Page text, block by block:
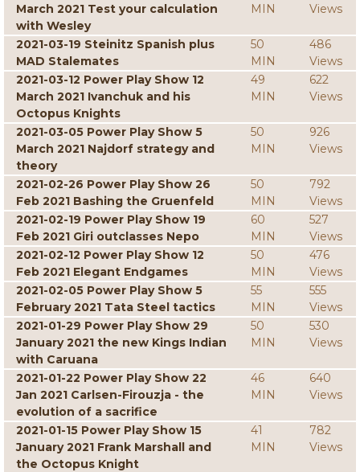
March 2021 Test your calculation
with Wesley
MIN
Views
2021-03-19 Steinitz Spanish plus
MAD Stalemates
50
MIN
486
Views
2021-03-12 Power Play Show 12
March 2021 Ivanchuk and his
Octopus Knights
49
MIN
622
Views
2021-03-05 Power Play Show 5
March 2021 Najdorf strategy and
theory
50
MIN
926
Views
2021-02-26 Power Play Show 26
Feb 2021 Bashing the Gruenfeld
50
MIN
792
Views
2021-02-19 Power Play Show 19
Feb 2021 Giri outclasses Nepo
60
MIN
527
Views
2021-02-12 Power Play Show 12
Feb 2021 Elegant Endgames
50
MIN
476
Views
2021-02-05 Power Play Show 5
February 2021 Tata Steel tactics
55
MIN
555
Views
2021-01-29 Power Play Show 29
January 2021 the new Kings Indian
with Caruana
50
MIN
530
Views
2021-01-22 Power Play Show 22
Jan 2021 Carlsen-Firouzja - the
evolution of a sacrifice
46
MIN
640
Views
2021-01-15 Power Play Show 15
January 2021 Frank Marshall and
the Octopus Knight
41
MIN
782
Views